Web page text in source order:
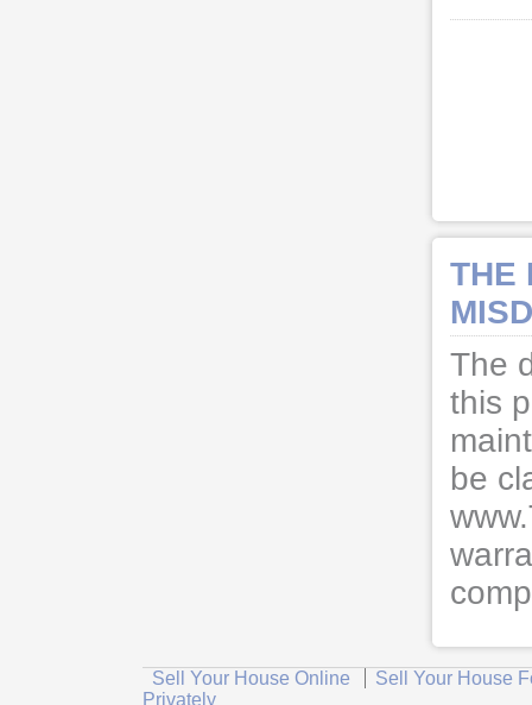
THE
The
this
be
Sell Your House Online
Sell Your House
Privately